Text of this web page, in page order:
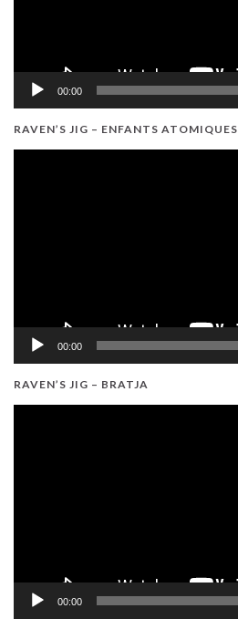
00:00
RAVEN’S JIG – ENFANTS ATOMIQUES
00:00
RAVEN’S JIG – BRATJA
00:00